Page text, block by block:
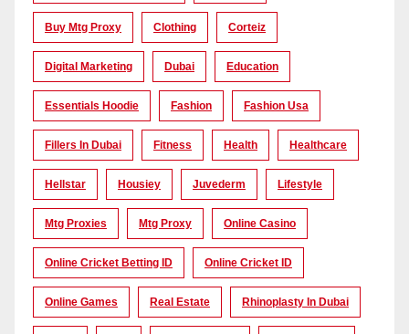
Buy Mtg Proxy Clothing Corteiz
Digital Marketing Dubai Education
Essentials Hoodie Fashion Fashion Usa
Fillers In Dubai Fitness Health Healthcare
Hellstar Housiey Juvederm Lifestyle
Mtg Proxies Mtg Proxy Online Casino
Online Cricket Betting ID Online Cricket ID
Online Games Real Estate Rhinoplasty In Dubai